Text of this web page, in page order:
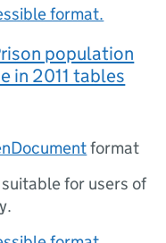
format.
population
in 2011 tables
format
for users of